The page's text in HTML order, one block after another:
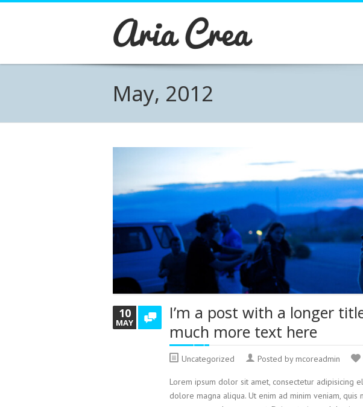
About Aria
Aria is a Wordpress Business theme
designed with care and detail.
widgets that will allow you to create and manage your
content easily. Visual Composer, Revolution slider,
carefully stdied to work with Aria. Online Shop? No
are ready to start selling!
May, 2012
10
MAY
I’m a post with a longer
much more text here
Uncategorized Posted by mcoreadmin
Lorem ipsum dolor sit amet, consectetur adipisicing
dolore magna aliqua. Ut enim ad minim veniam,